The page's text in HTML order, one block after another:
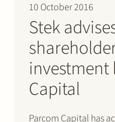
10 October 2016
Stek
investment
Capital
Parcom Capital has